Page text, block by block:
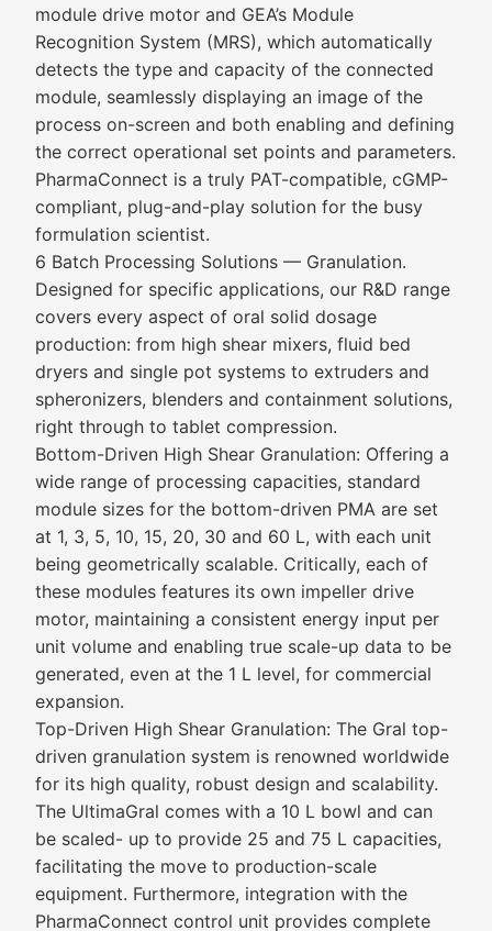
module drive motor and GEA’s Module
Recognition System (MRS), which automatically
detects the type and capacity of the connected
module, seamlessly displaying an image of the
process on-screen and both enabling and defining
the correct operational set points and parameters.
PharmaConnect is a truly PAT-compatible, cGMP-
compliant, plug-and-play solution for the busy
formulation scientist.
6 Batch Processing Solutions — Granulation.
Designed for specific applications, our R&D range
covers every aspect of oral solid dosage
production: from high shear mixers, fluid bed
dryers and single pot systems to extruders and
spheronizers, blenders and containment solutions,
right through to tablet compression.
Bottom-Driven High Shear Granulation: Offering a
wide range of processing capacities, standard
module sizes for the bottom-driven PMA are set
at 1, 3, 5, 10, 15, 20, 30 and 60 L, with each unit
being geometrically scalable. Critically, each of
these modules features its own impeller drive
motor, maintaining a consistent energy input per
unit volume and enabling true scale-up data to be
generated, even at the 1 L level, for commercial
expansion.
Top-Driven High Shear Granulation: The Gral top-
driven granulation system is renowned worldwide
for its high quality, robust design and scalability.
The UltimaGral comes with a 10 L bowl and can
be scaled- up to provide 25 and 75 L capacities,
facilitating the move to production-scale
equipment. Furthermore, integration with the
PharmaConnect control unit provides complete